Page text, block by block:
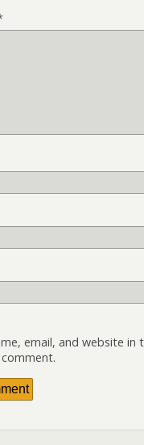
email, and website in